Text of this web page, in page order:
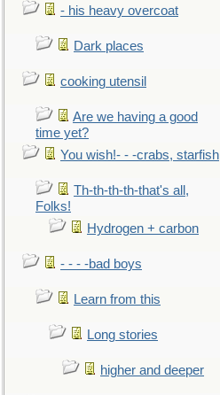
- his heavy overcoat
Dark places
cooking utensil
Are we having a good
time yet?
You wish!- - -crabs, starfish
Th-th-th-th-that's all,
Folks!
Hydrogen + carbon
- - - -bad boys
Learn from this
Long stories
higher and deeper